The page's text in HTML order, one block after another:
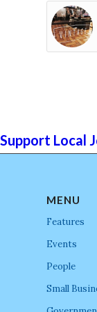
Support Local
MENU
Features
Events
People
Small